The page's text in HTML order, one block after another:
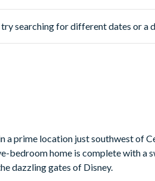
try searching for different dates or a
a prime location just southwest
bedroom home is complete with a
dazzling gates of Disney.